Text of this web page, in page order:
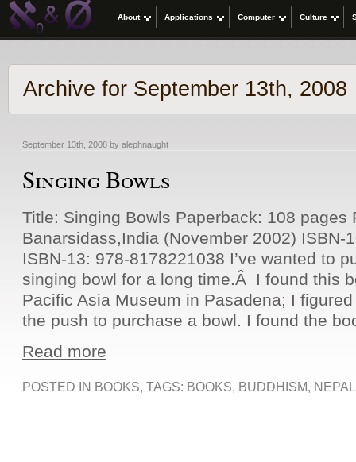
About Applications Computer Culture
Archive for September 13th, 2008
September 13th, 2008 by alephnaught
Singing Bowls
Title: Singing Bowls Paperback: 108 pages
Banarsidass,India (November 2002) ISBN-
ISBN-13: 978-8178221038 I’ve wanted to
singing bowl for a long time.Â I found this
Pacific Asia Museum in Pasadena; I
the push to purchase a bowl. I found the
Read more
POSTED IN BOOKS, TAGS: BOOKS, BUDDHISM, NEPAL